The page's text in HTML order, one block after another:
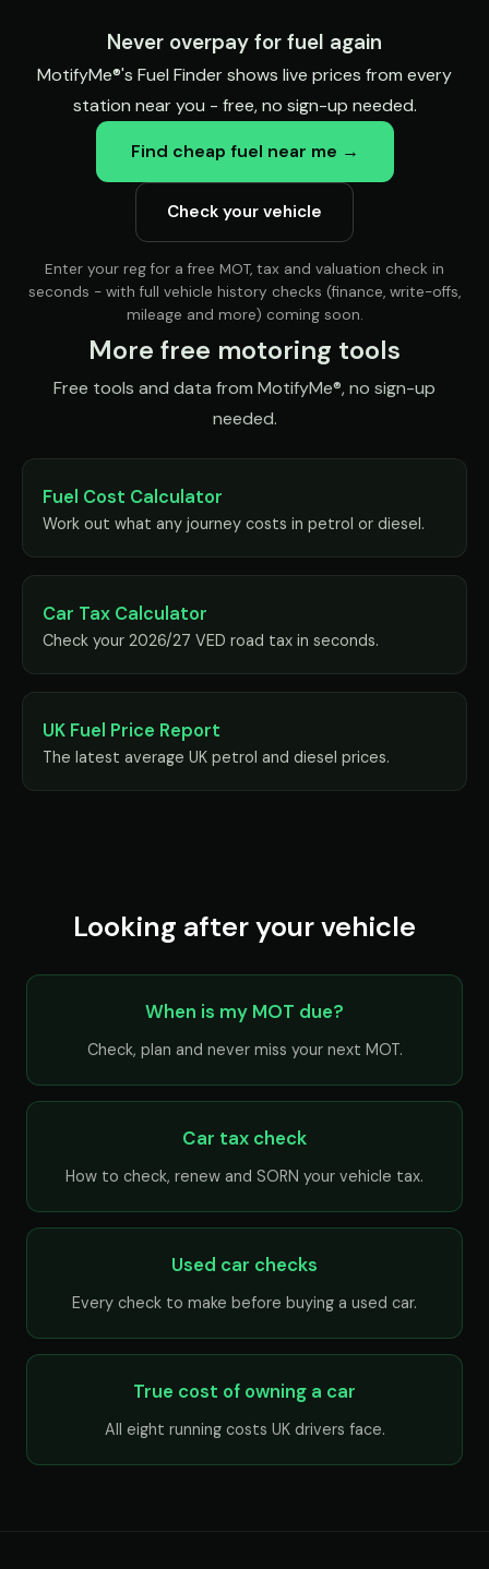
Never overpay for fuel again
MotifyMe®'s Fuel Finder shows live prices from every
station near you - free, no sign-up needed.
Find cheap fuel near me →
Check your vehicle
Enter your reg for a free MOT, tax and valuation check in
seconds - with full vehicle history checks (finance, write-offs,
mileage and more) coming soon.
More free motoring tools
Free tools and data from MotifyMe®, no sign-up
needed.
Fuel Cost Calculator
Work out what any journey costs in petrol or diesel.
Car Tax Calculator
Check your 2026/27 VED road tax in seconds.
UK Fuel Price Report
The latest average UK petrol and diesel prices.
Looking after your vehicle
When is my MOT due?
Check, plan and never miss your next MOT.
Car tax check
How to check, renew and SORN your vehicle tax.
Used car checks
Every check to make before buying a used car.
True cost of owning a car
All eight running costs UK drivers face.